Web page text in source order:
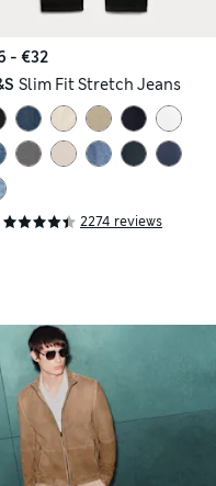
- €32
Slim Fit Stretch Jeans
2274 reviews